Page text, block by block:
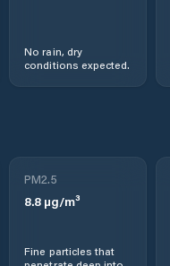
No rain, dry
conditions expected.
PM2.5
8.8 µg/m³
Fine particles that